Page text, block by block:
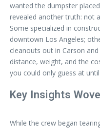
wanted the dumpster
revealed another truth: not
Some specialized in
downtown Los Angeles;
cleanouts out in Carson
distance, weight, and the
you could only guess at
Key Insights
While the crew began